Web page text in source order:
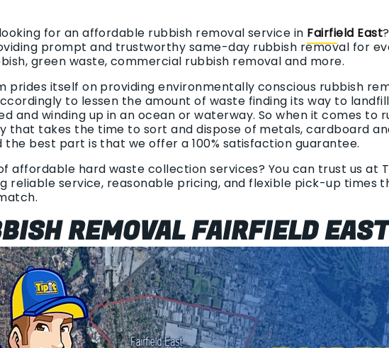
for an affordable rubbish removal service in Fairfield East
prompt and trustworthy same-day rubbish removal for
green waste, commercial rubbish removal and more.
prides itself on providing environmentally conscious rubbish
to lessen the amount of waste finding its way to
and winding up in an ocean or waterway. So when it comes to
that takes the time to sort and dispose of metals, cardboard
the best part is that we offer a 100% satisfaction guarantee.
affordable hard waste collection services? You can trust us at
reliable service, reasonable pricing, and flexible pick-up times
REMOVAL FAIRFIELD